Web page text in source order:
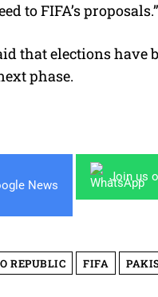
to FIFA’s proposals.”
that elections have
phase.
News
Join us
REPUBLIC FIFA